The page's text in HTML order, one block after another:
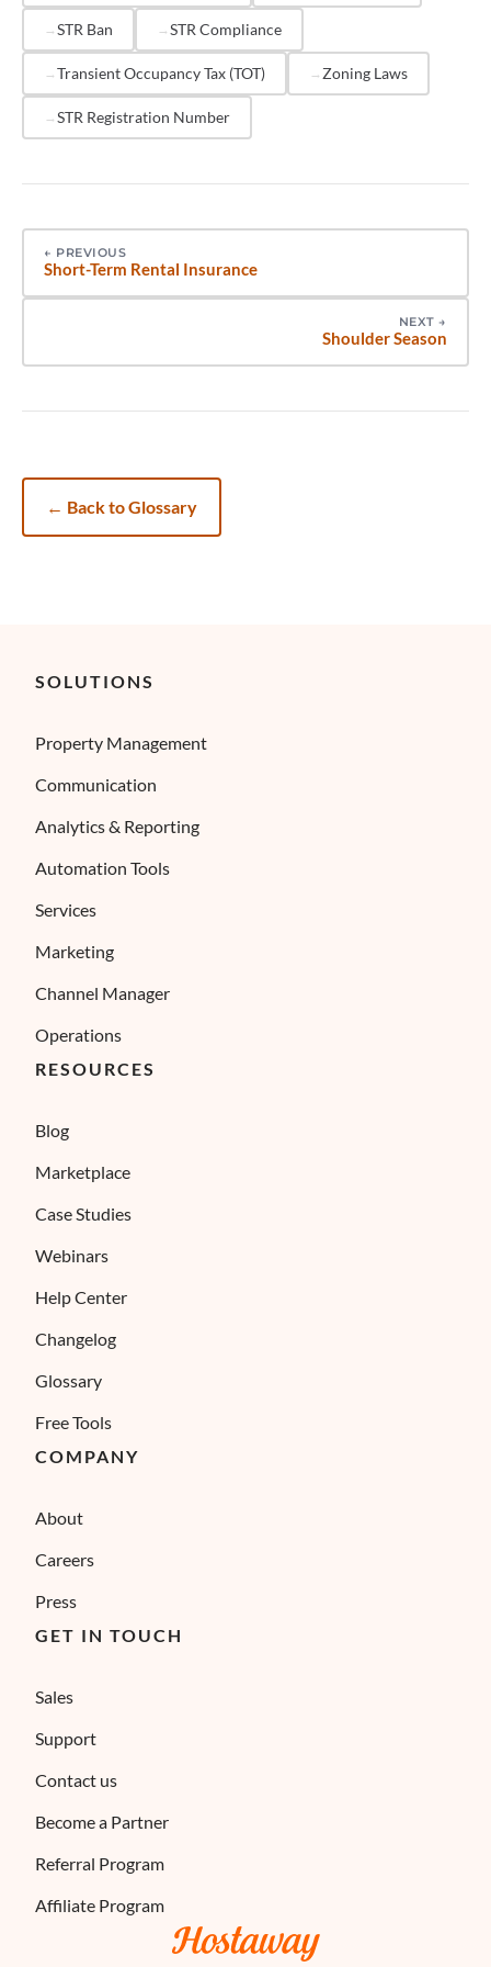
individually is essential for portfolio-wide
compliance.
STR Ban STR Compliance
Transient Occupancy Tax (TOT) Zoning Laws
STR Registration Number
← PREVIOUS
Short-Term Rental Insurance
NEXT →
Shoulder Season
← Back to Glossary
SOLUTIONS
Property Management
Communication
Analytics & Reporting
Automation Tools
Services
Marketing
Channel Manager
Operations
RESOURCES
Blog
Marketplace
Case Studies
Webinars
Help Center
Changelog
Glossary
Free Tools
COMPANY
About
Careers
Press
GET IN TOUCH
Sales
Support
Contact us
Become a Partner
Referral Program
Affiliate Program